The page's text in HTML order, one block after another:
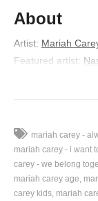
About
Artist: Mariah
Featured artist:
“That summer, the
“But that’s your
“‘Just for the
“That’s my most
mariah carey -
mariah carey - i want
carey - we belong
mariah carey age
carey kids mariah